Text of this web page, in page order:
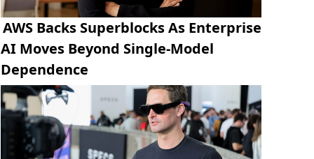
AWS Backs Superblocks As Enterprise
AI Moves Beyond Single-Model
Dependence